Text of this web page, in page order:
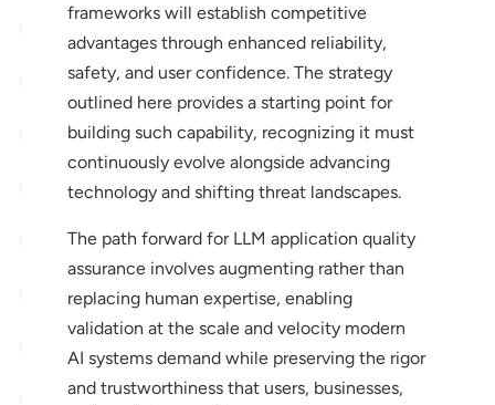
frameworks will establish competitive
advantages through enhanced reliability,
safety, and user confidence. The strategy
outlined here provides a starting point for
building such capability, recognizing it must
continuously evolve alongside advancing
technology and shifting threat landscapes.
The path forward for LLM application quality
assurance involves augmenting rather than
replacing human expertise, enabling
validation at the scale and velocity modern
AI systems demand while preserving the rigor
and trustworthiness that users, businesses,